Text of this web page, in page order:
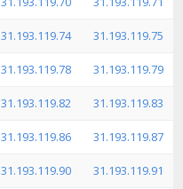
31.193.119.74 31.193.119.75
31.193.119.78 31.193.119.79
31.193.119.82 31.193.119.83
31.193.119.86 31.193.119.87
31.193.119.90 31.193.119.91